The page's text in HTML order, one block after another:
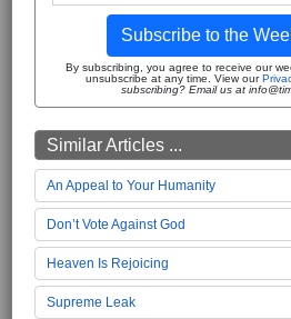
Subscribe to the
By subscribing, you agree to receive our
unsubscribe at any time. View our
subscribing? Email us at
Similar Articles ...
An Appeal to Your Humanity
Don’t Vote Against God
Heaven Is Rejoicing
Supreme Leak